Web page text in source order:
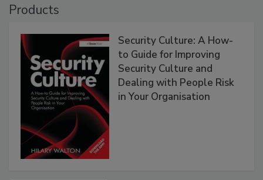
Products
Security Culture: A How-
to Guide for Improving
Security Culture and
Dealing with People Risk
in Your Organisation